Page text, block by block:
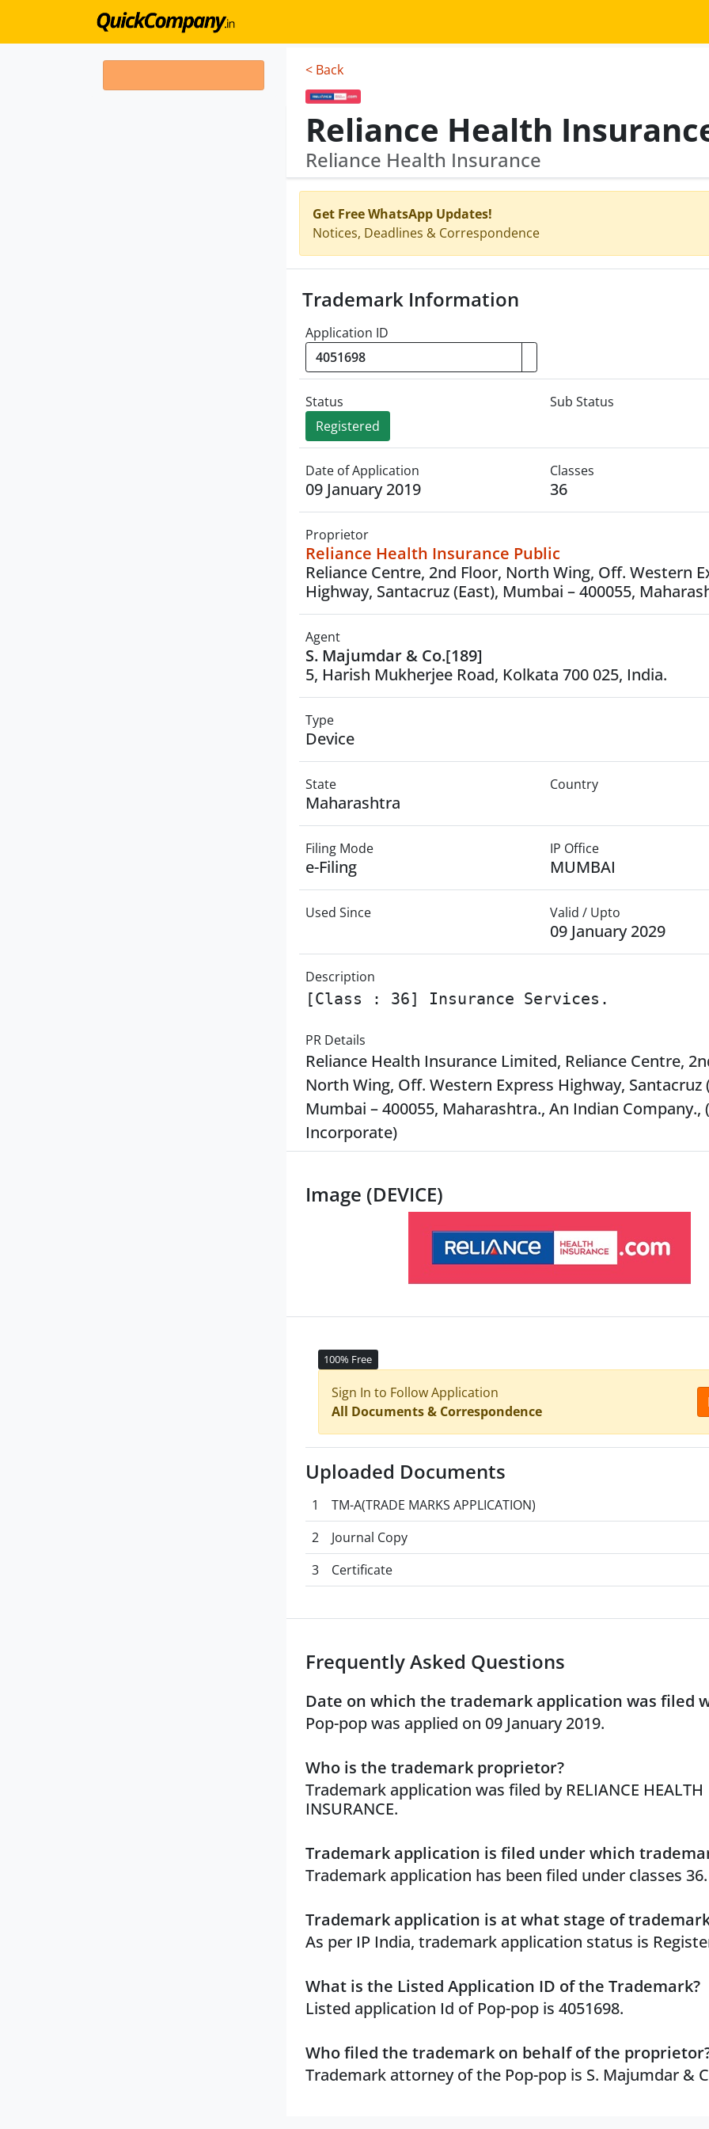
< Back
Reliance Health Insurance
Get Free WhatsApp Updates!
Notices, Deadlines & Correspondence
Trademark Information
Application ID
Status
Registered
Sub Status
Date of Application
09 January 2019
Classes
36
Proprietor
Reliance Health Insurance Public
Reliance Centre, 2nd Floor, North Wing, Off. Western
Highway, Santacruz (East), Mumbai – 400055,
Agent
S. Majumdar & Co.[189]
5, Harish Mukherjee Road, Kolkata 700 025, India.
Type
Device
State
Maharashtra
Country
Filing Mode
e-Filing
IP Office
MUMBAI
Used Since Valid / Upto
09 January 2029
Description
[Class : 36] Insurance Services.
PR Details
Reliance Health Insurance Limited, Reliance Centre,
North Wing, Off. Western Express Highway, Santacruz
Mumbai – 400055, Maharashtra., An Indian Company.,
Incorporate)
Image (DEVICE)
100% Free
Sign In to Follow Application
All Documents & Correspondence
Uploaded Documents
1 TM-A(TRADE MARKS APPLICATION)
2
Journal Copy
3
Certificate
Frequently Asked Questions
Date on which the trademark application was filed
Pop-pop was applied on 09 January 2019.
Who is the trademark proprietor?
Trademark application was filed by RELIANCE HEALTH
INSURANCE.
Trademark application is filed under which
Trademark application has been filed under classes 36.
Trademark application is at what stage of
As per IP India, trademark application status is
What is the Listed Application ID of the Trademark?
Listed application Id of Pop-pop is 4051698.
Who filed the trademark on behalf of the
Trademark attorney of the Pop-pop is S. Majumdar &